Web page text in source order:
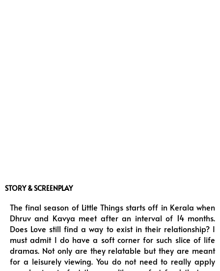
STORY & SCREENPLAY
The final season of Little Things starts off in Kerala when
Dhruv and Kavya meet after an interval of 14 months.
Does Love still find a way to exist in their relationship? I
must admit I do have a soft corner for such slice of life
dramas. Not only are they relatable but they are meant
for a leisurely viewing. You do not need to really apply